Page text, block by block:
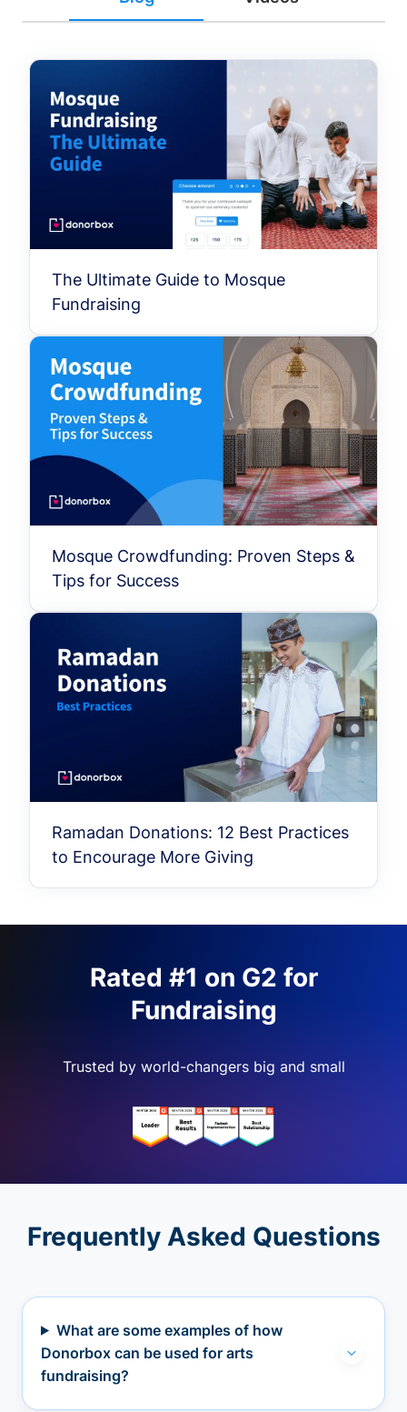
The Ultimate Guide to Mosque
Fundraising
Mosque Crowdfunding: Proven Steps &
Tips for Success
Ramadan Donations: 12 Best Practices
to Encourage More Giving
Rated #1 on G2 for
Fundraising
Trusted by world-changers big and small
Frequently Asked Questions
What are some examples of how
Donorbox can be used for arts
fundraising?